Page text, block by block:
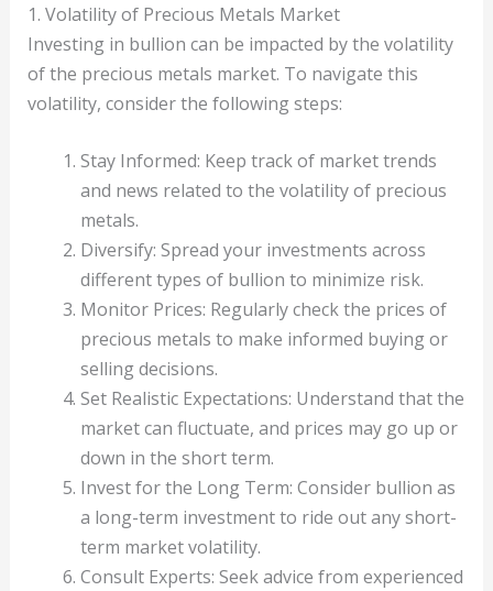
1. Volatility of Precious Metals Market
Investing in bullion can be impacted by the volatility
of the precious metals market. To navigate this
volatility, consider the following steps:
Stay Informed: Keep track of market trends
and news related to the volatility of precious
metals.
Diversify: Spread your investments across
different types of bullion to minimize risk.
Monitor Prices: Regularly check the prices of
precious metals to make informed buying or
selling decisions.
Set Realistic Expectations: Understand that the
market can fluctuate, and prices may go up or
down in the short term.
Invest for the Long Term: Consider bullion as
a long-term investment to ride out any short-
term market volatility.
Consult Experts: Seek advice from experienced